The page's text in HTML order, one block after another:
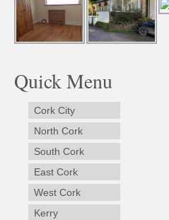
Quick Menu
Cork City
North Cork
South Cork
East Cork
West Cork
Kerry